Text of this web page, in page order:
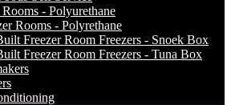
- Polyurethane
Rooms - Polyrethane
Freezer Room Freezers - Snoek Box
Freezer Room Freezers - Tuna Box